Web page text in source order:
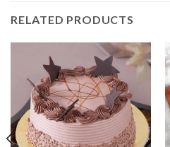
RELATED PRODUCTS